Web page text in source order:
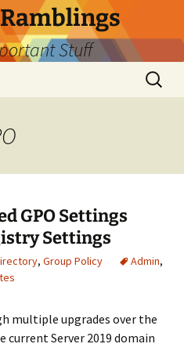
Ramblings
Stuff
Search
for:
GPO Settings
Settings
, Group Policy Admin,
multiple upgrades over the
current Server 2019 domain